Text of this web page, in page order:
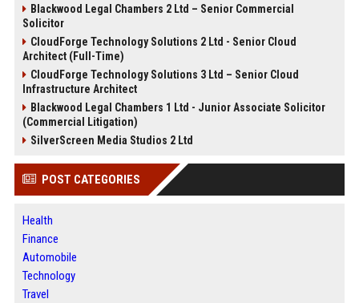
Blackwood Legal Chambers 2 Ltd – Senior Commercial
Solicitor
CloudForge Technology Solutions 2 Ltd - Senior Cloud
Architect (Full-Time)
CloudForge Technology Solutions 3 Ltd – Senior Cloud
Infrastructure Architect
Blackwood Legal Chambers 1 Ltd - Junior Associate Solicitor
(Commercial Litigation)
SilverScreen Media Studios 2 Ltd
POST CATEGORIES
Health
Finance
Automobile
Technology
Travel